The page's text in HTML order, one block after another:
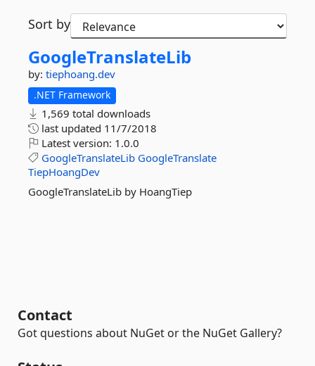
Sort by
GoogleTranslateLib
by: tiephoang.dev
.NET Framework
1,569 total downloads
last updated 11/7/2018
Latest version: 1.0.0
GoogleTranslateLib GoogleTranslate
TiepHoangDev
GoogleTranslateLib by HoangTiep
Contact
Got questions about NuGet or the NuGet Gallery?